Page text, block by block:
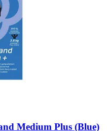
Medium Plus (Blue)